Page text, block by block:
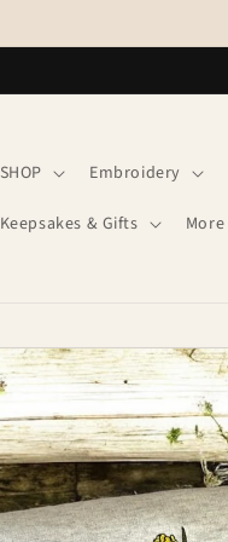
SHOP Embroidery
Keepsakes & Gifts More